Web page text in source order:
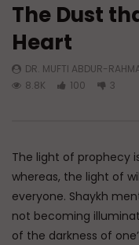
0
162 0 0
The Dust
Heart
DR. MUFTI ABDUR-
8.8K
100 3
The light of prophecy
whereas, the light of
everyone. Shaykh
not becoming
of the darkness of